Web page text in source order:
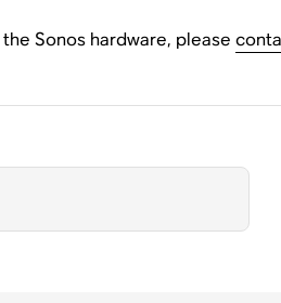
Sonos hardware, please